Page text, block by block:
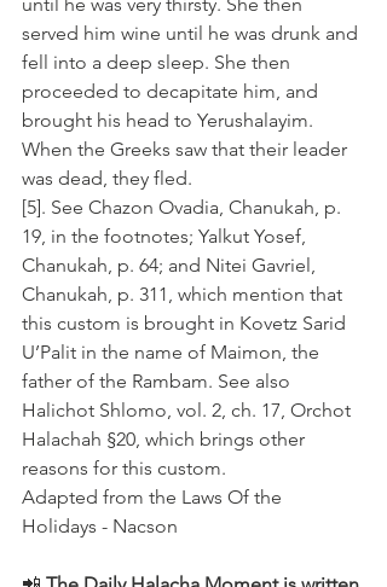
served him wine until he was drunk and
fell into a deep sleep. She then
proceeded to decapitate him, and
brought his head to Yerushalayim.
When the Greeks saw that their leader
was dead, they fled.
[5]. See Chazon Ovadia, Chanukah, p.
19, in the footnotes; Yalkut Yosef,
Chanukah, p. 64; and Nitei Gavriel,
Chanukah, p. 311, which mention that
this custom is brought in Kovetz Sarid
U’Palit in the name of Maimon, the
father of the Rambam. See also
Halichot Shlomo, vol. 2, ch. 17, Orchot
Halachah §20, which brings other
reasons for this custom.
Adapted from the Laws Of the
Holidays - Nacson